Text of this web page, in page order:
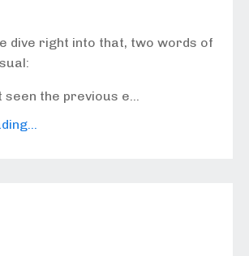
dive right into that, two words of
the previous e...